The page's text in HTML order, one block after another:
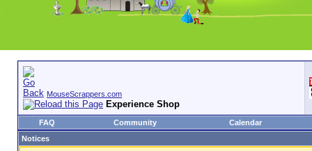
MouseScrappers.com
Experience Shop
FAQ Community
Calendar
Notices